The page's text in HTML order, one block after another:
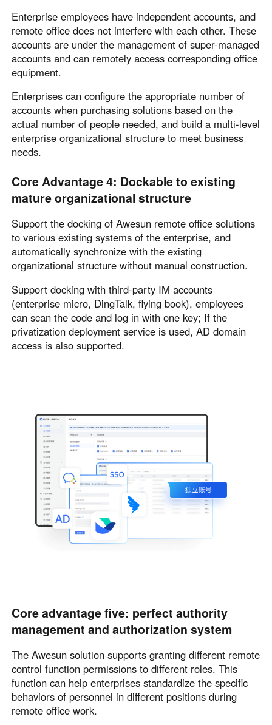
Enterprise employees have independent accounts, and
remote office does not interfere with each other. These
accounts are under the management of super-managed
accounts and can remotely access corresponding office
equipment.
Enterprises can configure the appropriate number of
accounts when purchasing solutions based on the
actual number of people needed, and build a multi-level
enterprise organizational structure to meet business
needs.
Core Advantage 4: Dockable to existing
mature organizational structure
Support the docking of Awesun remote office solutions
to various existing systems of the enterprise, and
automatically synchronize with the existing
organizational structure without manual construction.
Support docking with third-party IM accounts
(enterprise micro, DingTalk, flying book), employees
can scan the code and log in with one key; If the
privatization deployment service is used, AD domain
access is also supported.
Core advantage five: perfect authority
management and authorization system
The Awesun solution supports granting different remote
control function permissions to different roles. This
function can help enterprises standardize the specific
behaviors of personnel in different positions during
remote office work.